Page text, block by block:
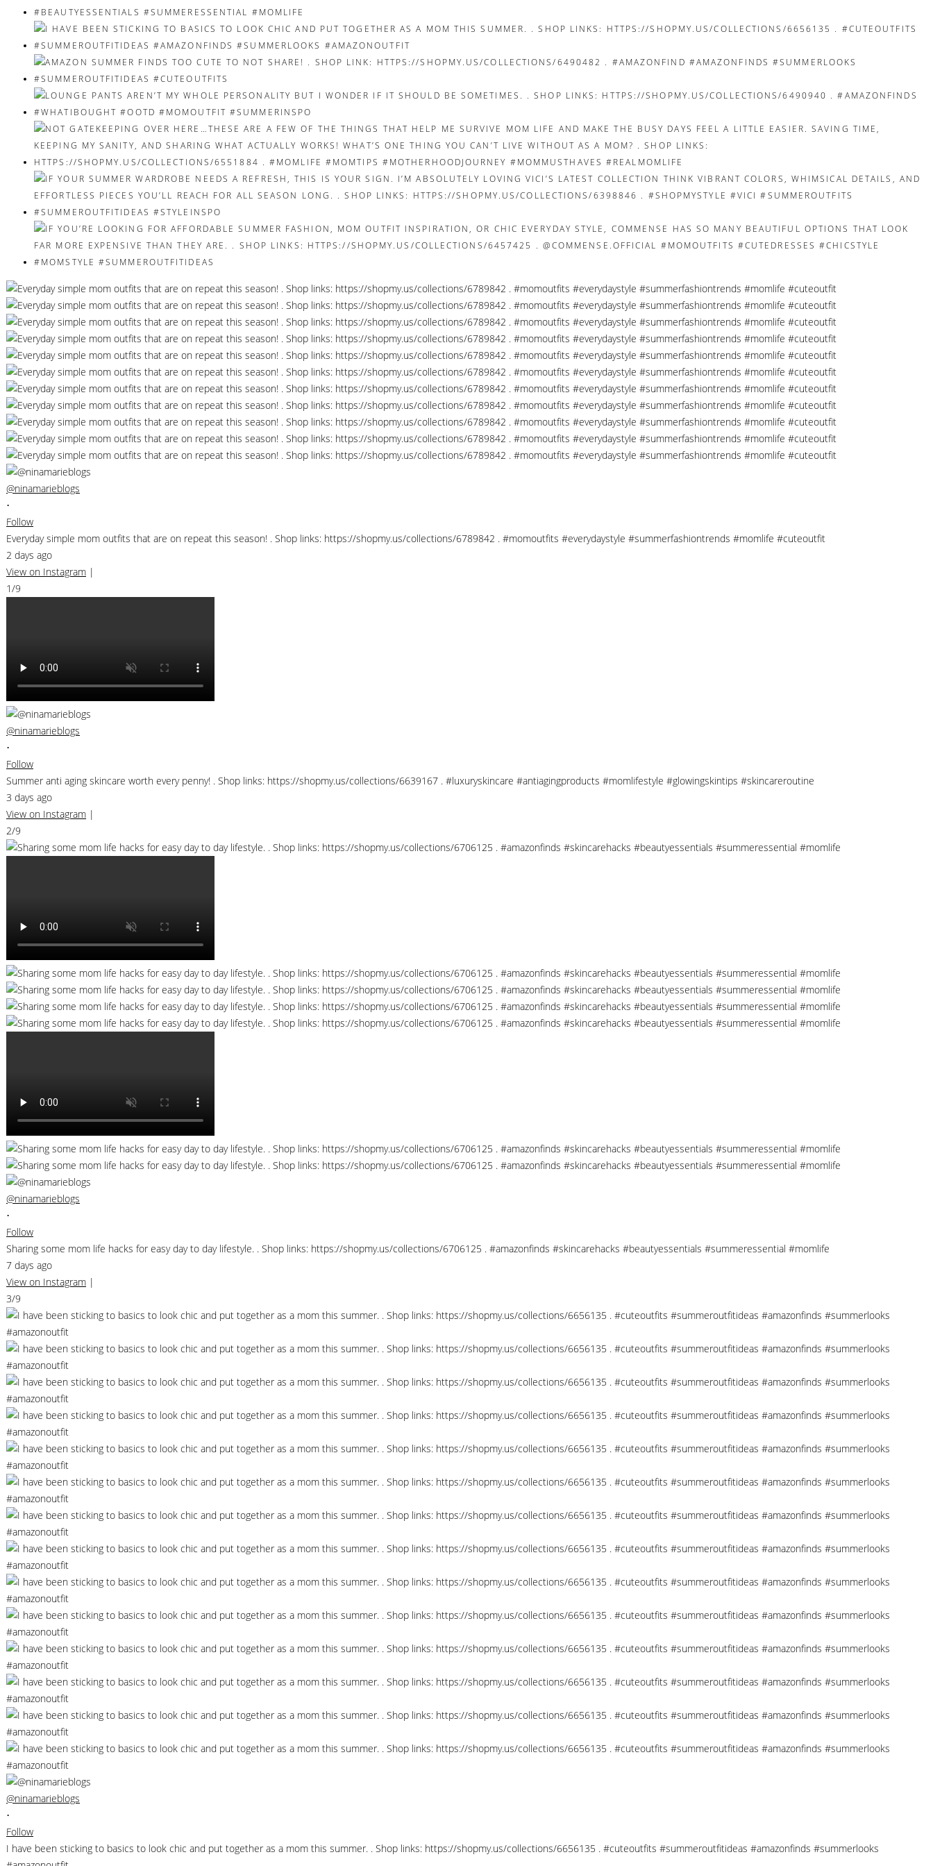
@ninamarieblogs
•
Follow
Everyday simple mom outfits that are on repeat this season! . Shop links: https://shopmy.us/collections/6789842 . #momoutfits #everydaystyle #summerfashiontrends #momlife #cuteoutfit
2 days ago
View on Instagram |
1/9
@ninamarieblogs
•
Follow
Summer anti aging skincare worth every penny! . Shop links: https://shopmy.us/collections/6639167 . #luxuryskincare #antiagingproducts #momlifestyle #glowingskintips #skincareroutine
3 days ago
View on Instagram |
2/9
@ninamarieblogs
•
Follow
Sharing some mom life hacks for easy day to day lifestyle. . Shop links: https://shopmy.us/collections/6706125 . #amazonfinds #skincarehacks #beautyessentials #summeressential #momlife
7 days ago
View on Instagram |
3/9
@ninamarieblogs
•
Follow
I have been sticking to basics to look chic and put together as a mom this summer. . Shop links: https://shopmy.us/collections/6656135 . #cuteoutfits #summeroutfitideas #amazonfinds #summerlooks